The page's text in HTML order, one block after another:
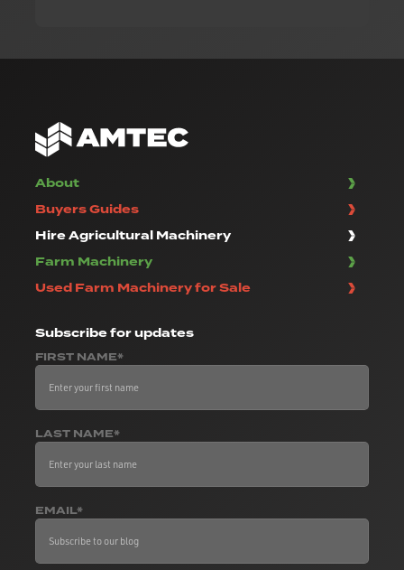
About
Buyers Guides
Hire Agricultural Machinery
Farm Machinery
Used Farm Machinery for Sale
Subscribefor updates
FIRST NAME*
LAST NAME*
EMAIL*